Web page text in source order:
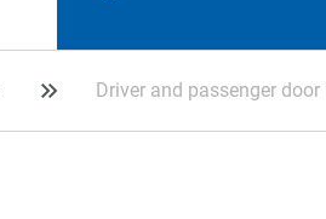
Driver and passenger door